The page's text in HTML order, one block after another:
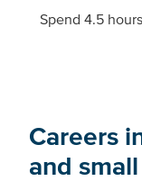
Spend 4.5
Careers
and